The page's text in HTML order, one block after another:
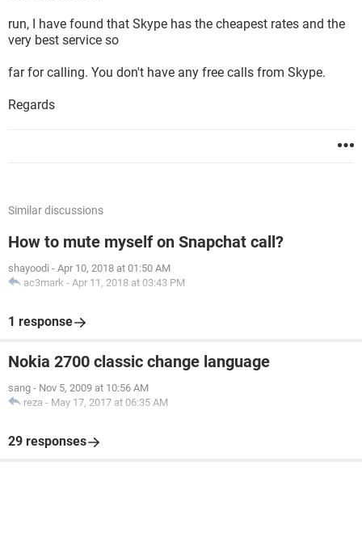
run, I have found that Skype has the cheapest rates and the
very best service so
far for calling. You don't have any free calls from Skype.
Regards
Similar discussions
How to mute myself on Snapchat call?
shayoodi - Apr 10, 2018 at 01:50 AM
ac3mark - Apr 11, 2018 at 03:43 PM
1 response
Nokia 2700 classic change language
sang - Nov 5, 2009 at 10:56 AM
reza - May 17, 2017 at 06:35 AM
29 responses